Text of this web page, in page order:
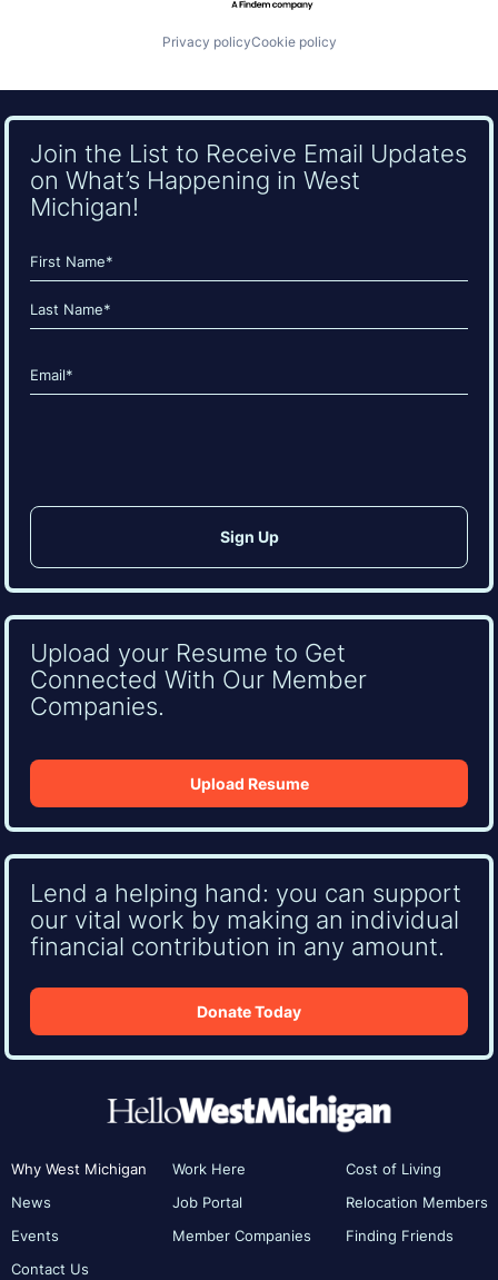
Privacy policyCookie policy
Join the List to Receive Email Updates
on What’s Happening in West
Michigan!
Name
(Required)
First
Email
(Required)
Upload your Resume to Get
Connected With Our Member
Companies.
Upload Resume
Lend a helping hand: you can support
our vital work by making an individual
financial contribution in any amount.
Donate Today
Why West Michigan
News
Events
Contact Us
Work Here
Job Portal
Member Companies
Cost of Living
Relocation Members
Finding Friends